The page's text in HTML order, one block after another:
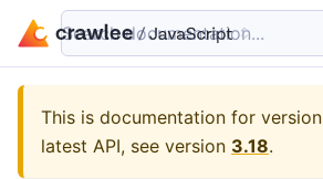
Search documentation...
This is documentation for version
latest API, see version 3.18.